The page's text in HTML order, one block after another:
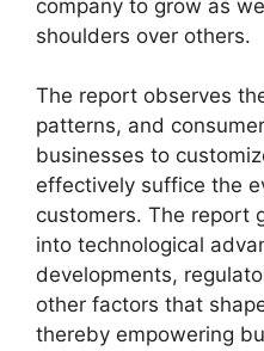
company to grow as
shoulders over others.
The report observes
patterns, and
businesses to
effectively suffice the
customers. The report
into technological
developments,
other factors that
thereby empowering